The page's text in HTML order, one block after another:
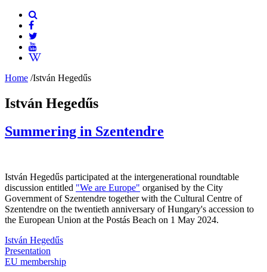
Home /István Hegedűs
István Hegedűs
Summering in Szentendre
István Hegedűs participated at the intergenerational roundtable
discussion entitled "We are Europe" organised by the City
Government of Szentendre together with the Cultural Centre of
Szentendre on the twentieth anniversary of Hungary's accession to
the European Union at the Postás Beach on 1 May 2024.
István Hegedűs
Presentation
EU membership